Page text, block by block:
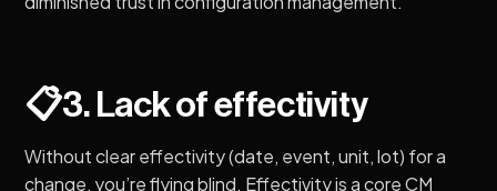
📋3. Lack of effectivity
Without clear effectivity (date, event, unit, lot) for a
change, you’re flying blind. Effectivity is a core CM